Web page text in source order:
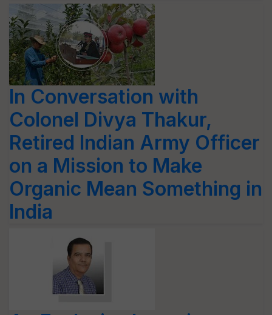
In Conversation with
Colonel Divya Thakur,
Retired Indian Army Officer
on a Mission to Make
Organic Mean Something in
India